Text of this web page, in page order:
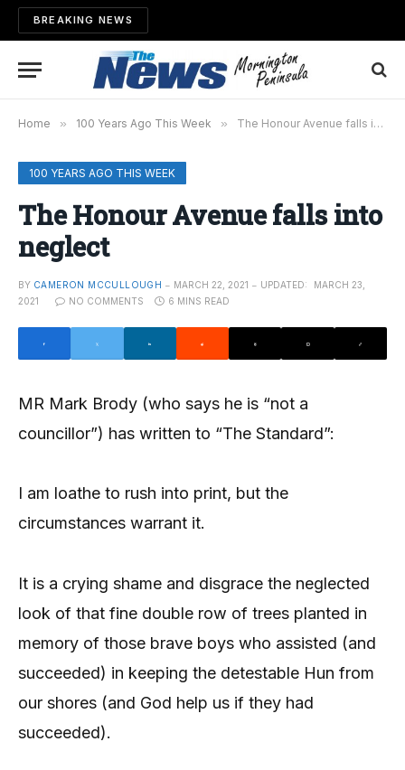
BREAKING NEWS
Home » 100 Years Ago This Week » The Honour Avenue falls into neglect
100 YEARS AGO THIS WEEK
The Honour Avenue falls into
neglect
BY CAMERON MCCULLOUGH MARCH 22, 2021 UPDATED:
MARCH 23,
2021
NO COMMENTS 6 MINS READ
MR Mark Brody (who says he is “not a
councillor”) has written to “The Standard”:
I am loathe to rush into print, but the
circumstances warrant it.
It is a crying shame and disgrace the neglected
look of that fine double row of trees planted in
memory of those brave boys who assisted (and
succeeded) in keeping the detestable Hun from
our shores (and God help us if they had
succeeded).